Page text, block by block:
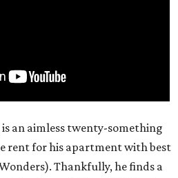
an aimless twenty-something
rent for his apartment with best
Thankfully, he finds a